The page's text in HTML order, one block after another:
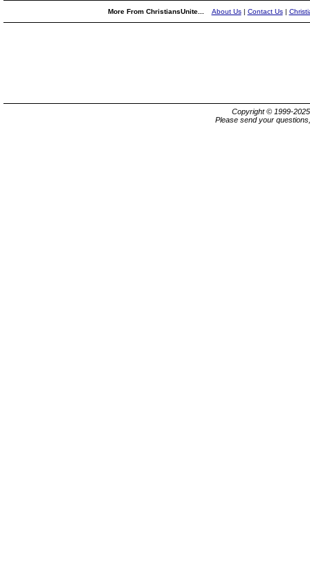
More From ChristiansUnite... About Us| Contact Us|
Copyright © 1999-
Please send your